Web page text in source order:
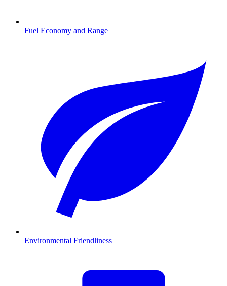
Fuel Economy and Range
Environmental Friendliness